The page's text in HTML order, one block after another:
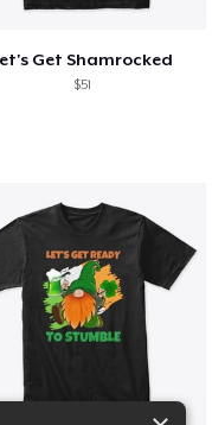
Get Shamrocked
$51